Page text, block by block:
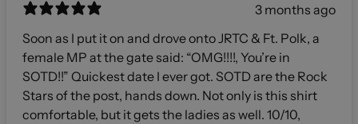
3 months ago
Soon as I put it on and drove onto JRTC & Ft. Polk, a
female MP at the gate said: “OMG!!!!, You’re in
SOTD!!” Quickest date I ever got. SOTD are the Rock
Stars of the post, hands down. Not only is this shirt
comfortable, but it gets the ladies as well. 10/10,